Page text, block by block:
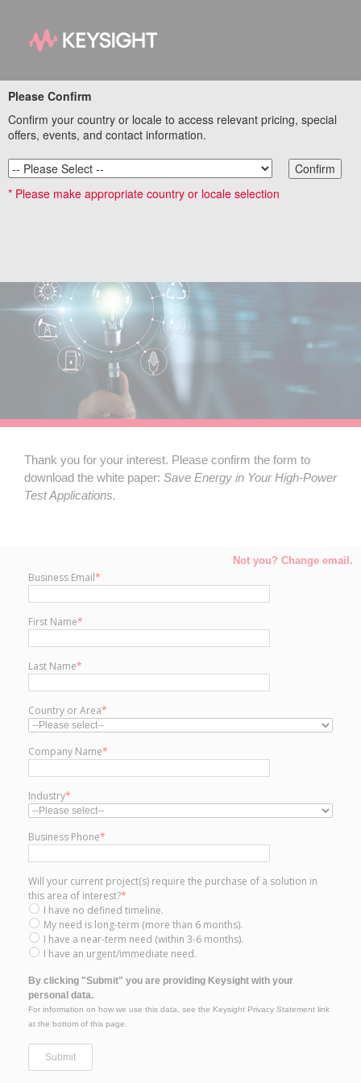
Save Energy in Your
High-Power Test
Applications
Thank you for your interest. Please confirm the form to
download the white paper: Save Energy in Your High-Power
Test Applications.
Not you? Change email.
Business Email*
First Name*
Last Name*
Country or Area*
Company Name*
Industry*
Business Phone*
Will your current project(s) require the purchase of a solution in
this area of interest?*
I have no defined timeline.
My need is long-term (more than 6 months).
I have a near-term need (within 3-6 months).
I have an urgent/immediate need.
By clicking "Submit" you are providing Keysight with your
personal data.
For information on how we use this data, see the Keysight Privacy Statement link
at the bottom of this page.
Please Confirm
Confirm your country or locale to access relevant pricing, special
offers, events, and contact information.
Confirm
* Please make appropriate country or locale selection